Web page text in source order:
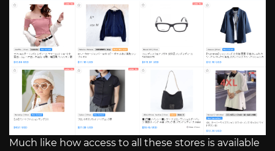
Much like how access to all these stores is available